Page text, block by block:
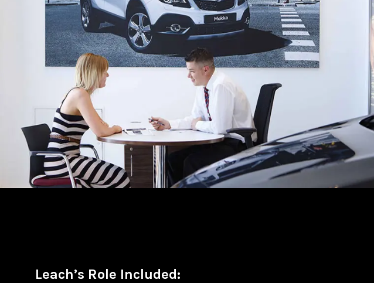
Leach’s Role Included: